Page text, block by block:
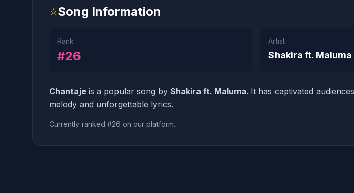
⭐Song Information
Rank
#26
Artist
Shakira ft. Maluma
Chantaje is a popular song by Shakira ft. Maluma. It has captivated
melody and unforgettable lyrics.
Currently ranked #26 on our platform.